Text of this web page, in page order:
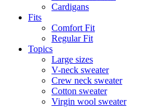
Cardigans
Fits
Comfort Fit
Regular Fit
Topics
Large sizes
V-neck sweater
Crew neck sweater
Cotton sweater
Virgin wool sweater